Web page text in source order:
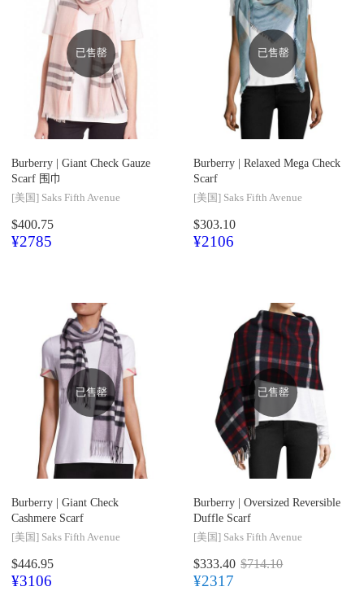
已售罄
Burberry | Giant Check Gauze
Scarf 围巾
[美国] Saks Fifth Avenue
$400.75
¥2785
已售罄
Burberry | Relaxed Mega Check
Scarf
[美国] Saks Fifth Avenue
$303.10
¥2106
已售罄
Burberry | Giant Check
Cashmere Scarf
[美国] Saks Fifth Avenue
$446.95
¥3106
已售罄
Burberry | Oversized Reversible
Duffle Scarf
[美国] Saks Fifth Avenue
$333.40 $714.10
¥2317